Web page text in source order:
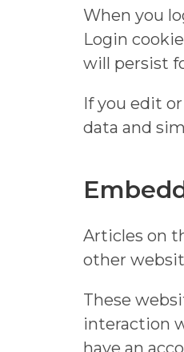
When you
Login
will persist
If you edit
data and
Articles on
other
These
interaction